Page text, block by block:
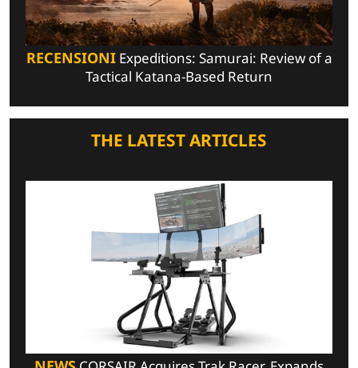
RECENSIONIExpeditions: Samurai: Review of a
Tactical Katana-Based Return
THE LATEST ARTICLES